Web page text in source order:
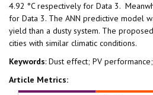
4.92 °C respectively for Data 3.
for Data 3. The ANN predictive model
yield than a dusty system. The
cities with similar climatic conditions.
Keywords: Dust effect; PV
Article Metrics: